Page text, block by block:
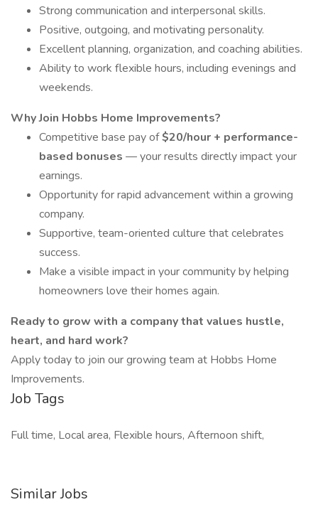
Strong communication and interpersonal skills.
Positive, outgoing, and motivating personality.
Excellent planning, organization, and coaching abilities.
Ability to work flexible hours, including evenings and
weekends.
Why Join Hobbs Home Improvements?
Competitive base pay of$20/hour + performance-
based bonuses — your results directly impact your
earnings.
Opportunity for rapid advancement within a growing
company.
Supportive, team-oriented culture that celebrates
success.
Make a visible impact in your community by helping
homeowners love their homes again.
Ready to grow with a company that values hustle,
heart, and hard work?
Apply today to join our growing team at Hobbs Home
Improvements.
Job Tags
Full time, Local area, Flexible hours, Afternoon shift,
Similar Jobs